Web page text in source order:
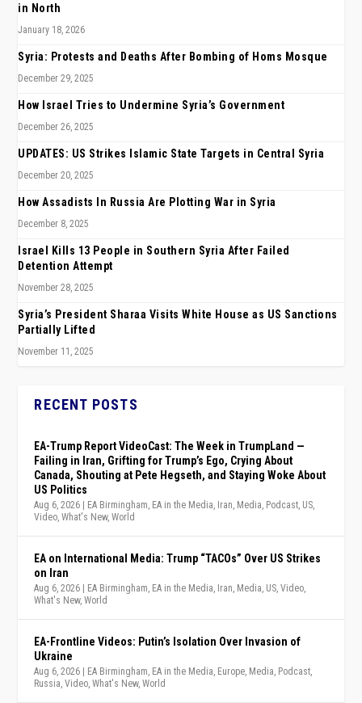
in North
January 18, 2026
Syria: Protests and Deaths After Bombing of Homs Mosque
December 29, 2025
How Israel Tries to Undermine Syria’s Government
December 26, 2025
UPDATES: US Strikes Islamic State Targets in Central Syria
December 20, 2025
How Assadists In Russia Are Plotting War in Syria
December 8, 2025
Israel Kills 13 People in Southern Syria After Failed
Detention Attempt
November 28, 2025
Syria’s President Sharaa Visits White House as US Sanctions
Partially Lifted
November 11, 2025
RECENT POSTS
EA-Trump Report VideoCast: The Week in TrumpLand —
Failing in Iran, Grifting for Trump’s Ego, Crying About
Canada, Shouting at Pete Hegseth, and Staying Woke About
US Politics
Aug 6, 2026 | EA Birmingham EA in the Media Iran Media Podcast US
Video ,What's New,World
EA on International Media: Trump “TACOs” Over US Strikes
on Iran
Aug 6, 2026 | EA Birmingham EA in the Media Iran Media US ,Video
What's New,World
EA-Frontline Videos: Putin’s Isolation Over Invasion of
Ukraine
Aug 6, 2026 | EA Birmingham EA in the Media Europe Media Podcast
Russia ,Video ,What's New,World